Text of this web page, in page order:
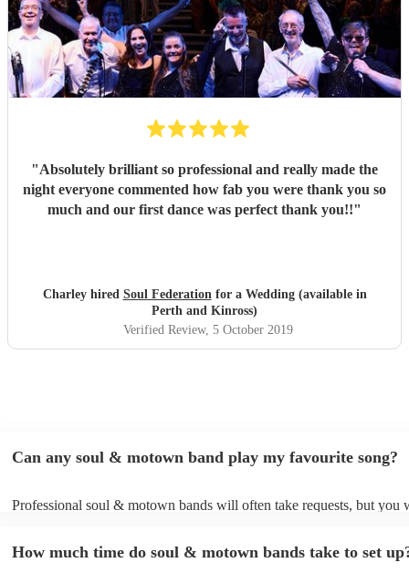
"Absolutely brilliant so professional and really made the
night everyone commented how fab you were thank you so
much and our first dance was perfect thank you!!"
Charley hired Soul Federationfor a Wedding (available in
Perth and Kinross)
Verified Review, 5 October 2019
Can any soul & motown band play my favourite song?
Professional soul & motown bands will often take requests, but you
song list. You can view the soul & motown band's song list on their
How much time do soul & motown bands take to set